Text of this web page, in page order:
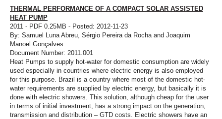
THERMAL PERFORMANCE OF A COMPACT SOLAR ASSISTED
HEAT PUMP
2011 - PDF 0.25MB - Posted: 2012-11-23
By: Samuel Luna Abreu, Sérgio Pereira da Rocha and Joaquim
Manoel Gonçalves
Document Number: 2011.001
Heat Pumps to supply hot-water for domestic consumption are widely
used especially in countries where electric energy is also employed
for this purpose. Brazil is a country where most of the domestic hot-
water requirements are supplied by electric energy, but basically it is
done with electric showers. This solution, although cheap for the user
in terms of initial investment, has a strong impact on the generation,
transmission and distribution – GTD costs. Electric showers have an